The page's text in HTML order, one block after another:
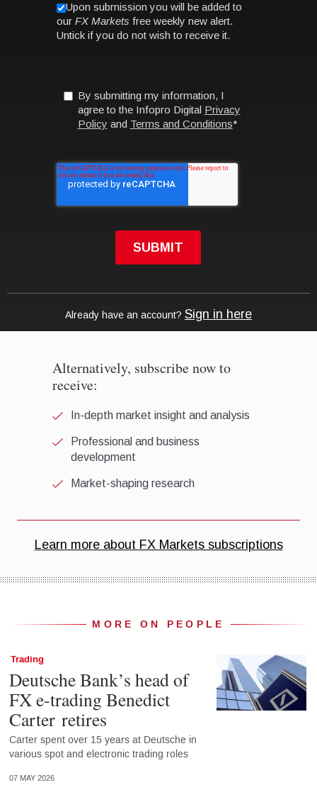
MORE ON PEOPLE
Trading
Deutsche Bank’s head of
FX e-trading Benedict
Carter retires
Carter spent over 15 years at Deutsche in
various spot and electronic trading roles
07 MAY 2026